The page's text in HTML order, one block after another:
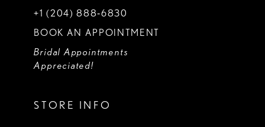
+1 (204) 888‑6830
BOOK AN APPOINTMENT
Bridal Appointments
Appreciated!
STORE INFO